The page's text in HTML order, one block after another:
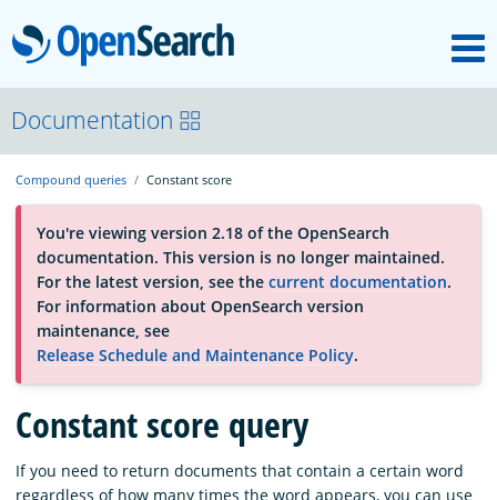
OpenSearch
OpenSearchCon
Download
About
Community
Documentation
Platform
Documentation
Compound queries Constant score
You're viewing version 2.18 of the OpenSearch
documentation. This version is no longer maintained.
For the latest version, see the current documentation.
For information about OpenSearch version
maintenance, see
Release Schedule and Maintenance Policy.
Constant score query
If you need to return documents that contain a certain word
regardless of how many times the word appears, you can use